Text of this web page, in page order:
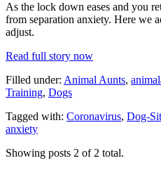
As the lock down eases and you
from separation anxiety. Here we
adjust.
Read full story now
Filled under: Animal Aunts,
Training, Dogs
Tagged with: Coronavirus, Dog-
anxiety
Showing posts 2 of 2 total.